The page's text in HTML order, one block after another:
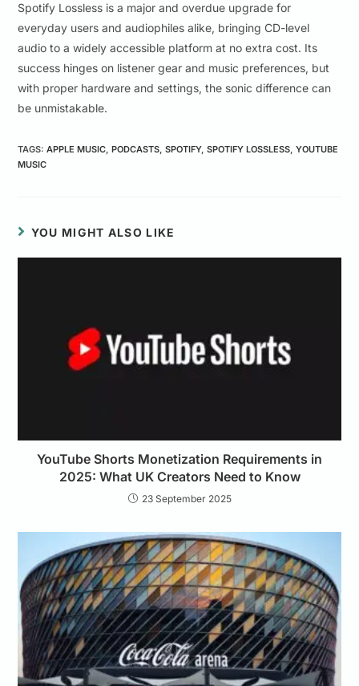
Spotify Lossless is a major and overdue upgrade for
everyday users and audiophiles alike, bringing CD-level
audio to a widely accessible platform at no extra cost. Its
success hinges on listener gear and music preferences, but
with proper hardware and settings, the sonic difference can
be unmistakable.
TAGS:APPLE MUSIC, PODCASTS, SPOTIFY, SPOTIFY LOSSLESS, YOUTUBE
MUSIC
YOU MIGHT ALSO LIKE
YouTube Shorts Monetization Requirements in
2025: What UK Creators Need to Know
23 September 2025